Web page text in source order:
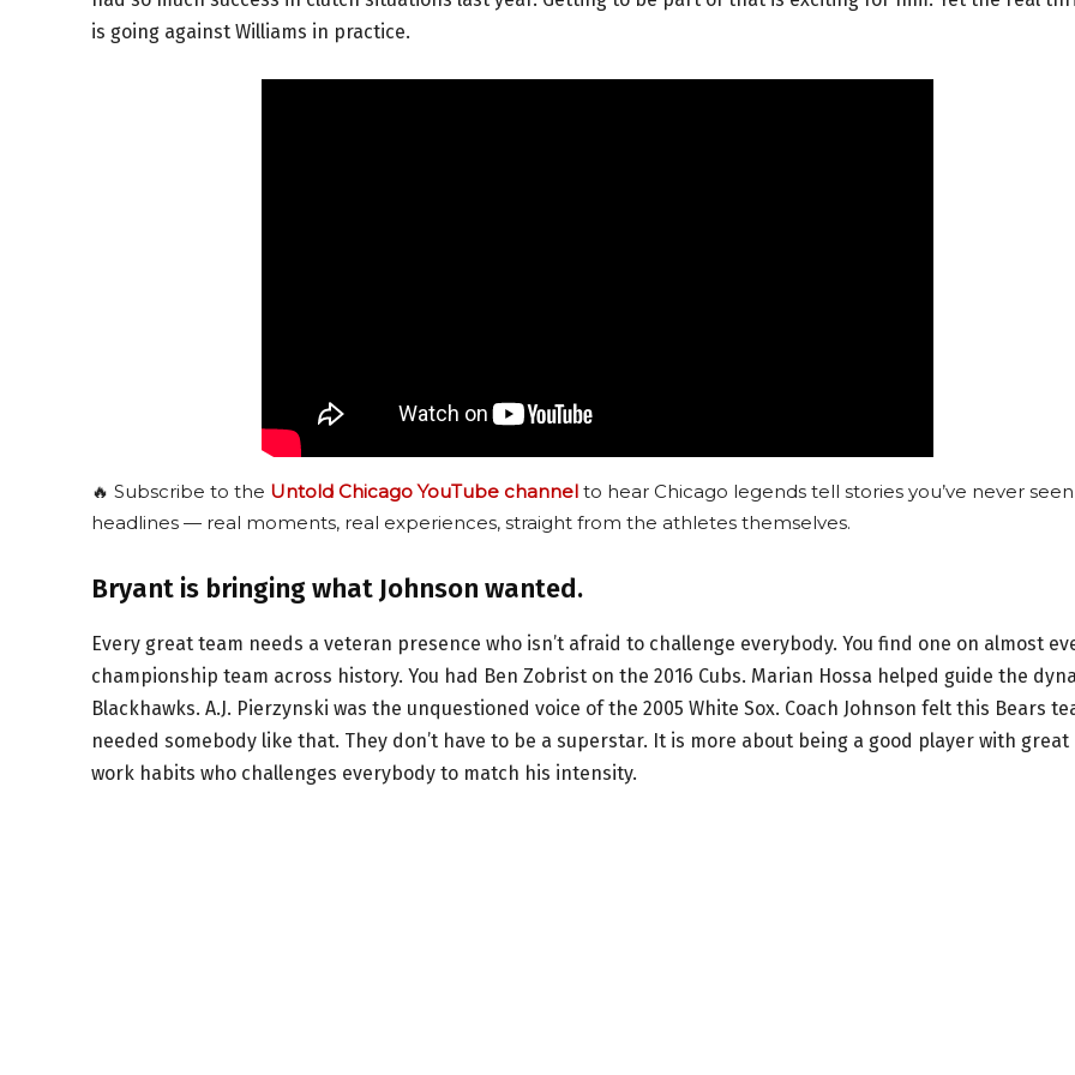
is going against Williams in practice.
🔥 Subscribe to the Untold Chicago YouTube channel to hear Chicago legends tell stories you’ve never
headlines — real moments, real experiences, straight from the athletes themselves.
Bryant is bringing what Johnson wanted.
Every great team needs a veteran presence who isn’t afraid to challenge everybody. You find one on almost
championship team across history. You had Ben Zobrist on the 2016 Cubs. Marian Hossa helped guide the
Blackhawks. A.J. Pierzynski was the unquestioned voice of the 2005 White Sox. Coach Johnson felt this Bears
needed somebody like that. They don’t have to be a superstar. It is more about being a good player with great
work habits who challenges everybody to match his intensity.